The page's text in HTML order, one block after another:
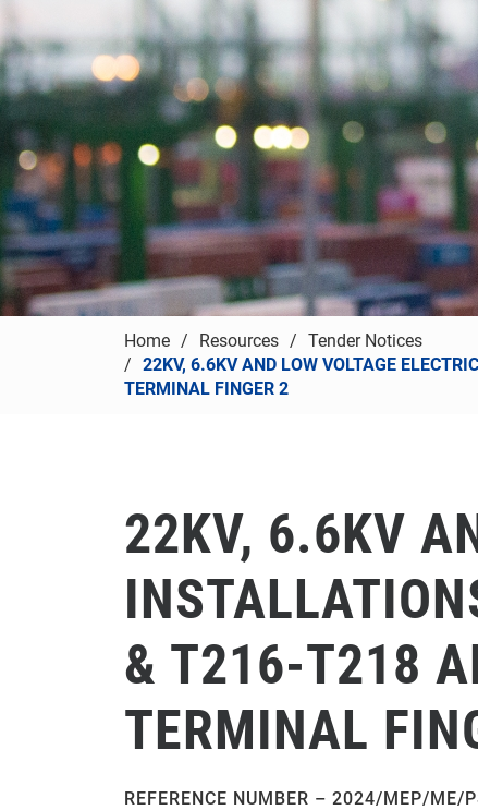
Home Resources
Tender Notices
22KV, 6.6KV AND LOW VOLTAGE
TERMINAL FINGER 2
22KV, 6.6KV
& T216-T218
TERMINAL
REFERENCE NUMBER – 2024/MEP/ME/